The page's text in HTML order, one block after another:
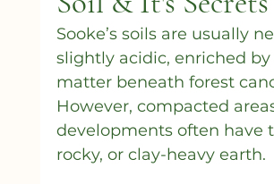
Sooke’s soils are usually
slightly acidic, enriched
matter beneath forest
However, compacted
developments often have
rocky, or clay-heavy earth.